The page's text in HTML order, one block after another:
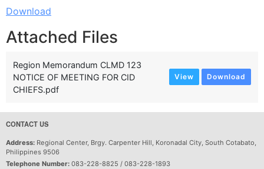
Download
Attached Files
Region Memorandum CLMD 123
NOTICE OF MEETING FOR CID
CHIEFS.pdf
View Download
CONTACT US
Address: Regional Center, Brgy. Carpenter Hill, Koronadal City, South Cotabato,
Philippines 9506
Telephone Number: 083-228-8825 / 083-228-1893